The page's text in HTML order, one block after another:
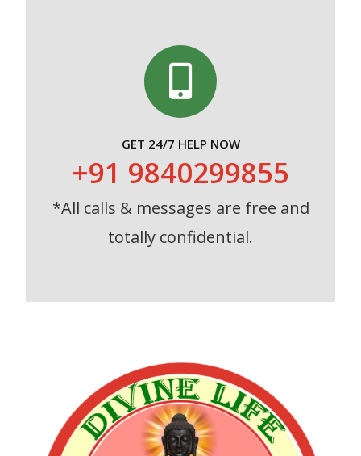
GET 24/7 HELP NOW
+91 9840299855
*All calls & messages are free and
totally confidential.